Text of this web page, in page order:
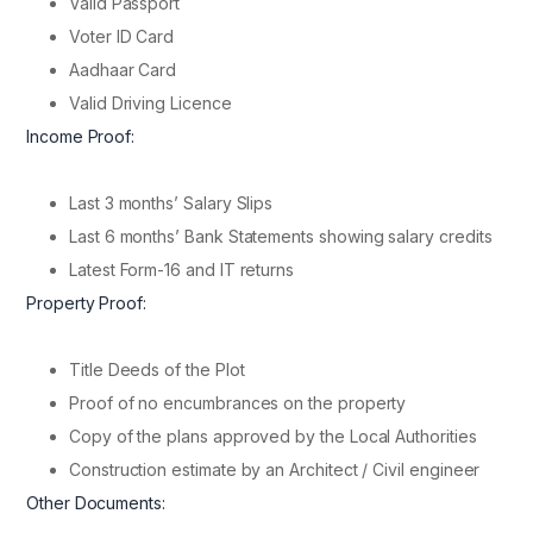
Voter ID Card
Aadhaar Card
Valid Driving Licence
Income Proof:
Last 3 months’ Salary Slips
Last 6 months’ Bank Statements showing salary credits
Latest Form-16 and IT returns
Property Proof:
Title Deeds of the Plot
Proof of no encumbrances on the property
Copy of the plans approved by the Local Authorities
Construction estimate by an Architect / Civil engineer
Other Documents: